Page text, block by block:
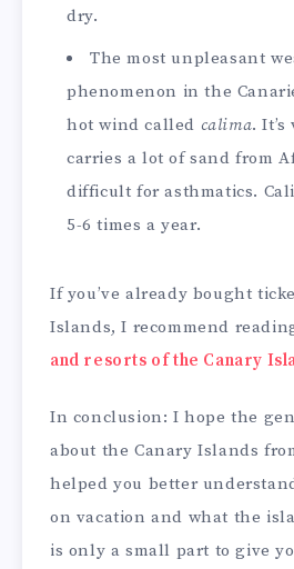
dry.
The most unpleasant
phenomenon in the
hot wind called calima.
carries a lot of sand from
difficult for asthmatics.
5-6 times a year.
If you’ve already bought
Islands, I recommend
and resorts of the Canary
In conclusion: I hope the
about the Canary Islands
helped you better
on vacation and what the
is only a small part to give